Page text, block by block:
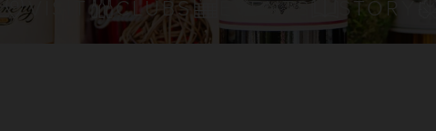
VISIT CLUBS EVENTS STORY